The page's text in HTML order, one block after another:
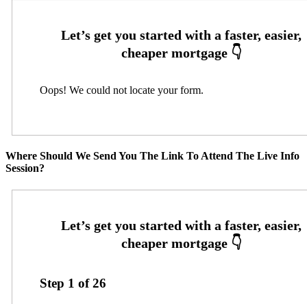
Oops! We could not locate your form.
Where Should We Send You The Link To Attend The Live Info
Session?
Step 1 of26